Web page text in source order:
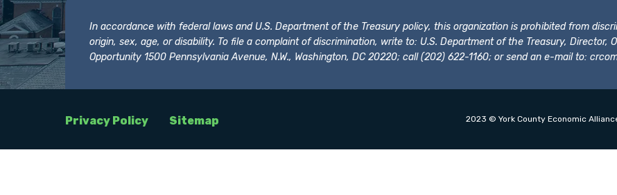
In accordance with federal laws and U.S. Department of the Treasury policy, this organization is prohibited from
origin, sex, age, or disability. To file a complaint of discrimination, write to: U.S. Department of the Treasury, Director,
Opportunity 1500 Pennsylvania Avenue, N.W., Washington, DC 20220; call (202) 622-1160; or send an e-mail to:
Privacy Policy Sitemap 2023 © York County Economic